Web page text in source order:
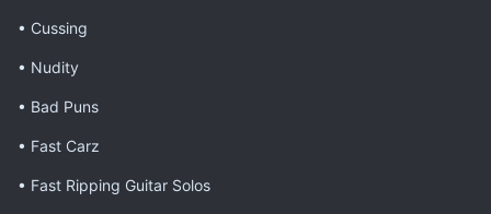
• Cussing
• Nudity
• Bad Puns
• Fast Carz
• Fast Ripping Guitar Solos